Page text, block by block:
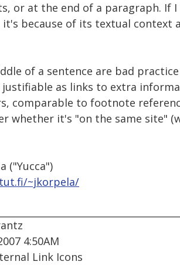
or at the end of a paragraph. If
because of its textual context
of a sentence are bad practice
justifiable as links to extra
comparable to footnote
whether it's "on the same site"
("Yucca")
~jkorpela/
4:50AM
Link Icons